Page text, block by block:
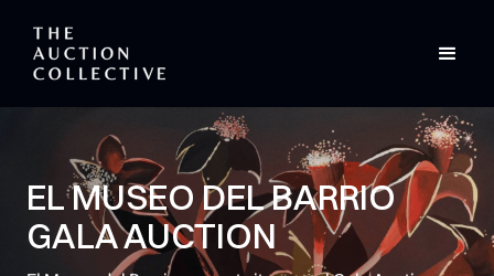
CURATED AUCTIONS.
EXPERTLY DELIVERED.
Full-service auction management for brands and